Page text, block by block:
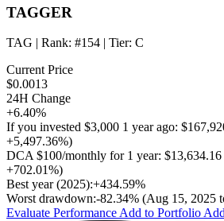
TAGGER
TAG | Rank: #154 | Tier: C
Current Price
$0.0013
24H Change
+6.40%
If you invested $3,000 1 year ago:
+5,497.36%)
DCA $100/monthly for 1 year: $13,634.16
+702.01%)
Best year (2025):+434.59%
Worst drawdown:-82.34% (Aug 15, 2025
Evaluate Performance Add to Portfolio